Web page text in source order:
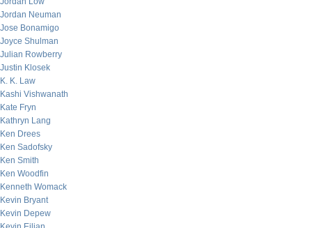
Jordan Neuman
Jose Bonamigo
Joyce Shulman
Julian Rowberry
Justin Klosek
K. K. Law
Kashi Vishwanath
Kate Fryn
Kathryn Lang
Ken Drees
Ken Sadofsky
Ken Smith
Ken Woodfin
Kenneth Womack
Kevin Bryant
Kevin Depew